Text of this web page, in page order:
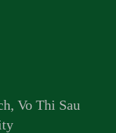
Vo Thi Sau